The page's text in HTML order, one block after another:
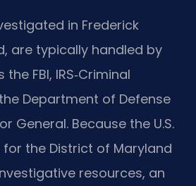
in Frederick
are typically handled by
FBI, IRS‑Criminal
Department of Defense
General. Because the U.S.
for the District of Maryland
resources, an